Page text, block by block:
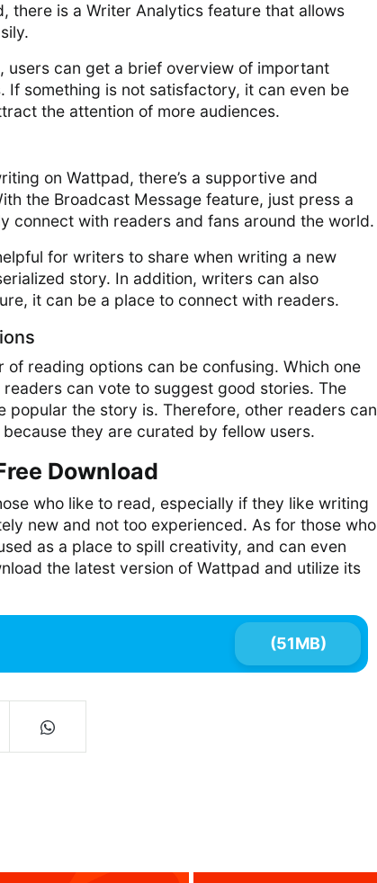
there is a Writer Analytics feature that allows
users can get a brief overview of important
If something is not satisfactory, it can even be
the attention of more audiences.
on Wattpad, there’s a supportive and
the Broadcast Message feature, just press a
connect with readers and fans around the world.
for writers to share when writing a new
story. In addition, writers can also
it can be a place to connect with readers.
of reading options can be confusing. Which one
can vote to suggest good stories. The
popular the story is. Therefore, other readers can
they are curated by fellow users.
Download
who like to read, especially if they like writing
new and not too experienced. As for those who
as a place to spill creativity, and can even
the latest version of Wattpad and utilize its
(51MB)